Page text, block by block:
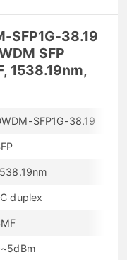
SFP1G-38.19
SFP
1538.19nm,
SFP1G-38.19
duplex